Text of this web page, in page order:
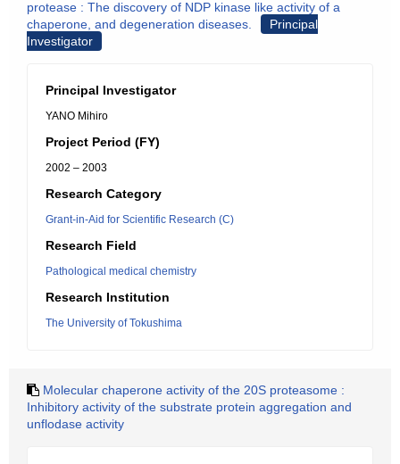
protease : The discovery of NDP kinase like activity of a
chaperone, and degeneration diseases.
Principal
Investigator
Principal Investigator
YANO Mihiro
Project Period (FY)
2002 – 2003
Research Category
Grant-in-Aid for Scientific Research (C)
Research Field
Pathological medical chemistry
Research Institution
The University of Tokushima
Molecular chaperone activity of the 20S proteasome :
Inhibitory activity of the substrate protein aggregation and
unflodase activity